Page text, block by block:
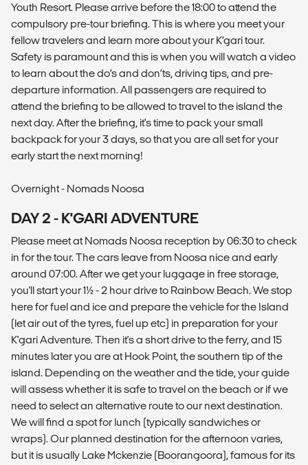
Youth Resort. Please arrive before the 18:00 to attend the
compulsory pre-tour briefing. This is where you meet your
fellow travelers and learn more about your K’gari tour.
Safety is paramount and this is when you will watch a video
to learn about the do’s and don’ts, driving tips, and pre-
departure information. All passengers are required to
attend the briefing to be allowed to travel to the island the
next day. After the briefing, it's time to pack your small
backpack for your 3 days, so that you are all set for your
early start the next morning!
Overnight - Nomads Noosa
DAY 2 - K'GARI ADVENTURE
Please meet at Nomads Noosa reception by 06:30 to check
in for the tour. The cars leave from Noosa nice and early
around 07:00. After we get your luggage in free storage,
you'll start your 1½ - 2 hour drive to Rainbow Beach. We stop
here for fuel and ice and prepare the vehicle for the Island
(let air out of the tyres, fuel up etc) in preparation for your
K'gari Adventure. Then it's a short drive to the ferry, and 15
minutes later you are at Hook Point, the southern tip of the
island. Depending on the weather and the tide, your guide
will assess whether it is safe to travel on the beach or if we
need to select an alternative route to our next destination.
We will find a spot for lunch (typically sandwiches or
wraps). Our planned destination for the afternoon varies,
but it is usually Lake Mckenzie (Boorangoora), famous for its